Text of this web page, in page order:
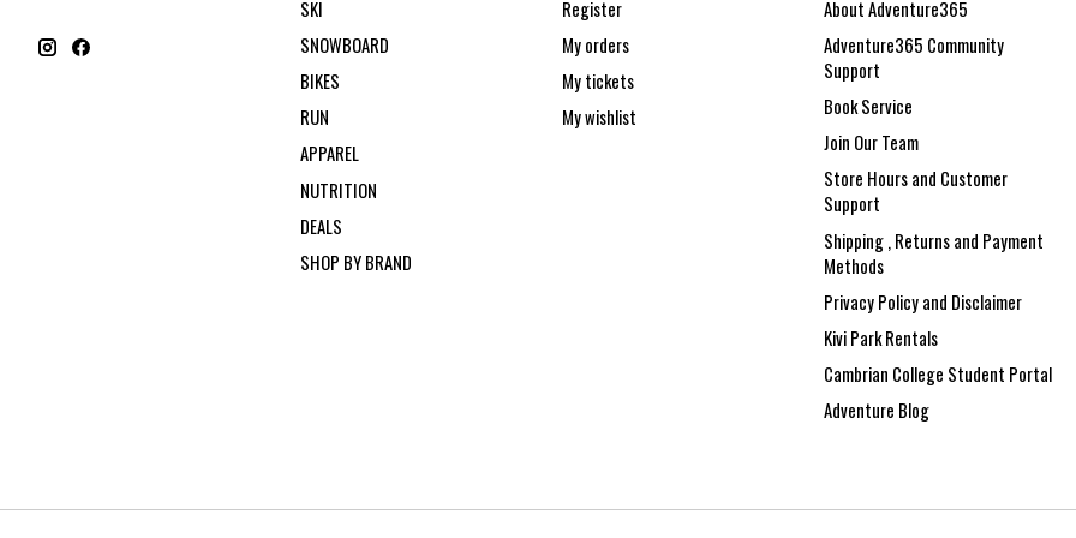
SKI
SNOWBOARD
BIKES
RUN
APPAREL
NUTRITION
DEALS
SHOP BY BRAND
Register
My orders
My tickets
My wishlist
About Adventure365
Adventure365 Community
Support
Book Service
Join Our Team
Store Hours and Customer
Support
Shipping , Returns and Payment
Methods
Privacy Policy and Disclaimer
Kivi Park Rentals
Cambrian College Student Portal
Adventure Blog